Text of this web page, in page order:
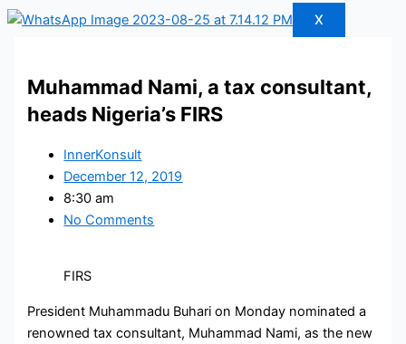
X
Muhammad Nami, a tax consultant,
heads Nigeria’s FIRS
InnerKonsult
December 12, 2019
8:30 am
No Comments
FIRS
President Muhammadu Buhari on Monday nominated a
renowned tax consultant, Muhammad Nami, as the new